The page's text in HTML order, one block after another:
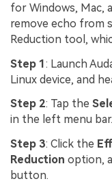
for Windows, Mac,
remove echo from
Reduction tool,
Step 1: Launch
Linux device, and
Step 2: Tap the
in the left menu bar.
Step 3: Click the
Reduction option,
button.